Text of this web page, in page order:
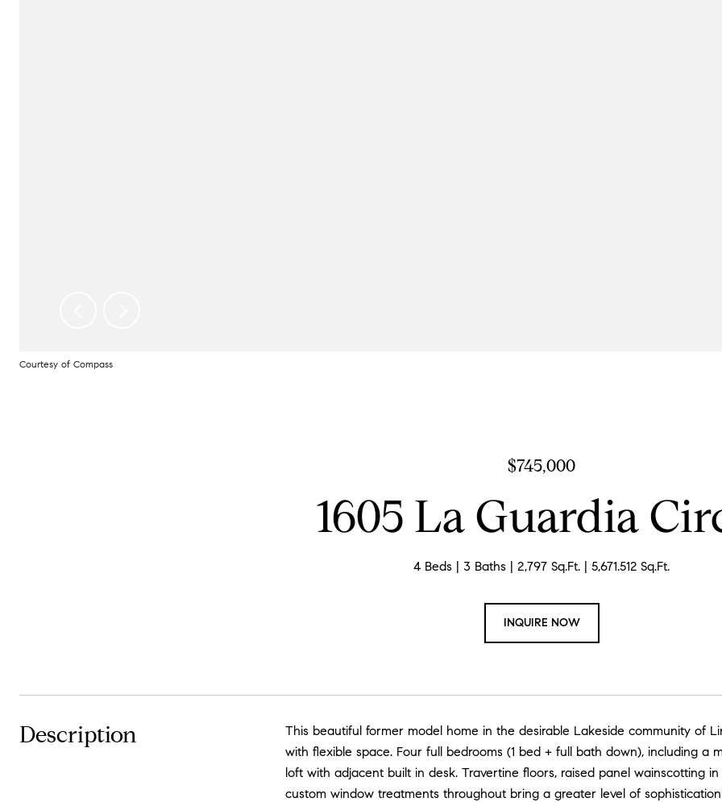
Courtesy of Compass
$745,000
1605 La Guardia
4 Beds 3 Baths 2,797 Sq.Ft. 5,671.512 Sq.Ft.
INQUIRE NOW
Description
This beautiful former model home in the desirable Lakeside community of
with flexible space. Four full bedrooms (1 bed + full bath down), including a
loft with adjacent built in desk. Travertine floors, raised panel wainscotting
custom window treatments throughout bring a greater level of